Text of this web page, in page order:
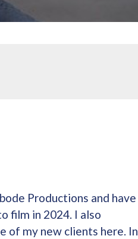
Productions and have
film in 2024. I also
of my new clients here. In